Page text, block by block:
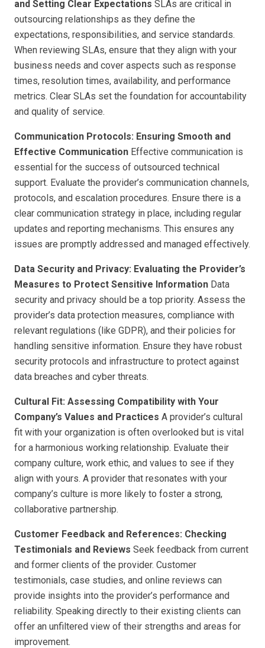
and Setting Clear Expectations SLAs are critical in
outsourcing relationships as they define the
expectations, responsibilities, and service standards.
When reviewing SLAs, ensure that they align with your
business needs and cover aspects such as response
times, resolution times, availability, and performance
metrics. Clear SLAs set the foundation for accountability
and quality of service.
Communication Protocols: Ensuring Smooth and
Effective Communication Effective communication is
essential for the success of outsourced technical
support. Evaluate the provider’s communication channels,
protocols, and escalation procedures. Ensure there is a
clear communication strategy in place, including regular
updates and reporting mechanisms. This ensures any
issues are promptly addressed and managed effectively.
Data Security and Privacy: Evaluating the Provider’s
Measures to Protect Sensitive Information Data
security and privacy should be a top priority. Assess the
provider’s data protection measures, compliance with
relevant regulations (like GDPR), and their policies for
handling sensitive information. Ensure they have robust
security protocols and infrastructure to protect against
data breaches and cyber threats.
Cultural Fit: Assessing Compatibility with Your
Company’s Values and Practices A provider’s cultural
fit with your organization is often overlooked but is vital
for a harmonious working relationship. Evaluate their
company culture, work ethic, and values to see if they
align with yours. A provider that resonates with your
company’s culture is more likely to foster a strong,
collaborative partnership.
Customer Feedback and References: Checking
Testimonials and Reviews Seek feedback from current
and former clients of the provider. Customer
testimonials, case studies, and online reviews can
provide insights into the provider’s performance and
reliability. Speaking directly to their existing clients can
offer an unfiltered view of their strengths and areas for
improvement.